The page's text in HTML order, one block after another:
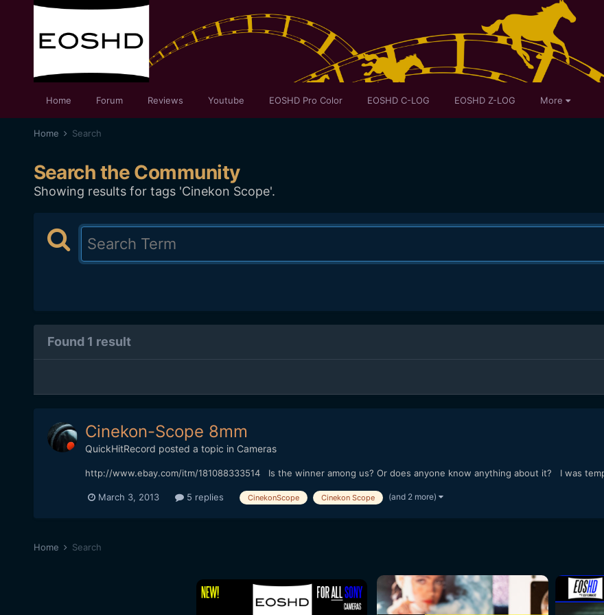
Home Forum Reviews Youtube EOSHD Pro Color EOSHD C-LOG EOSHD Z-LOG More
Home Search
Search the Community
Showing results for tags 'Cinekon Scope'.
Found 1 result
Cinekon-Scope 8mm
QuickHitRecord posted a topic in Cameras
http://www.ebay.com/itm/181088333514 Is the winner among us? Or does anyone know anything about it? I was
March 3, 2013 5 replies CinekonScope Cinekon Scope (and 2 more)
Home Search